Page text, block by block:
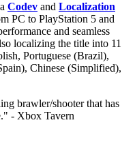
Codev and Localization
PC to PlayStation 5 and
and seamless
localizing the title into 11
Portuguese (Brazil),
Chinese (Simplified),
brawler/shooter that has
- Xbox Tavern